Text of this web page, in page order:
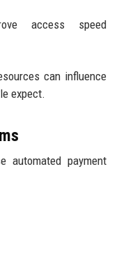
access speed
can influence
expect.
automated payment